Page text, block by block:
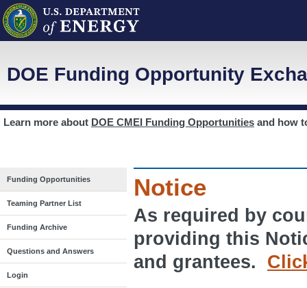
DOE Funding Opportunity
Learn more about DOE CMEI Funding Opportunities and how
Funding Opportunities
Teaming Partner List
Funding Archive
Questions and Answers
Login
Notice
As required by
providing this
and grantees.